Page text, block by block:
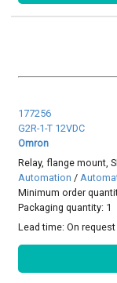
177256
G2R-1-T 12VDC
Omron
Relay, flange mount,
Automation /
Minimum order
Packaging quantity: 1
Lead time:On request